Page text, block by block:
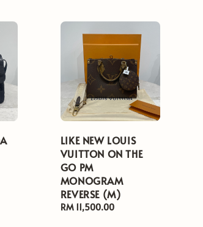
LIKE NEW LOUIS
VUITTON ON THE
GO PM
MONOGRAM
REVERSE (M)
Regular
RM 11,500.00